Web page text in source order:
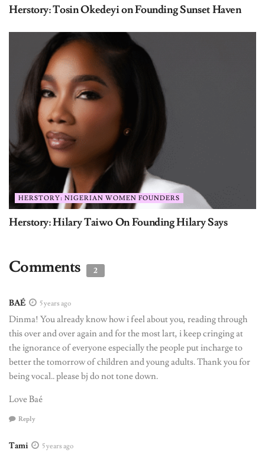
Herstory: Tosin Okedeyi on Founding Sunset Haven
HERSTORY: NIGERIAN WOMEN FOUNDERS
Herstory: Hilary Taiwo On Founding Hilary Says
Comments 2
BAÉ 5 years ago
Dinma! You already know how i feel about you, reading through
this over and over again and for the most lart, i keep cringing at
the ignorance of everyone especially the people put incharge to
better the tomorrow of children and young adults. Thank you for
being vocal.. please bj do not tone down.
Love Baé
Reply
Tami 5 years ago